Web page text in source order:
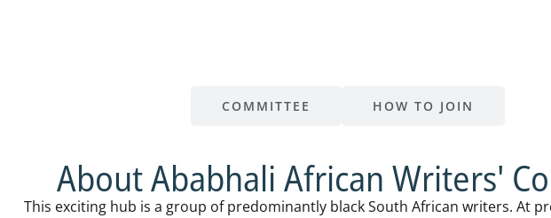
COMMITTEE HOW TO JOIN
About Ababhali African Writers'
This exciting hub is a group of predominantly black South African writers. At